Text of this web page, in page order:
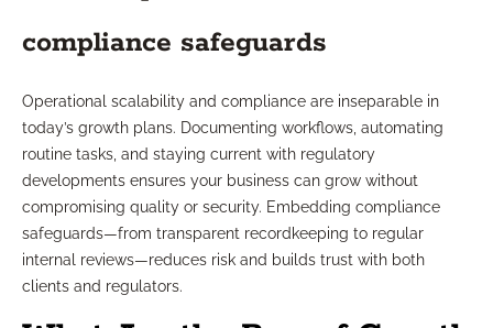
compliance safeguards
Operational scalability and compliance are inseparable in
today’s growth plans. Documenting workflows, automating
routine tasks, and staying current with regulatory
developments ensures your business can grow without
compromising quality or security. Embedding compliance
safeguards—from transparent recordkeeping to regular
internal reviews—reduces risk and builds trust with both
clients and regulators.